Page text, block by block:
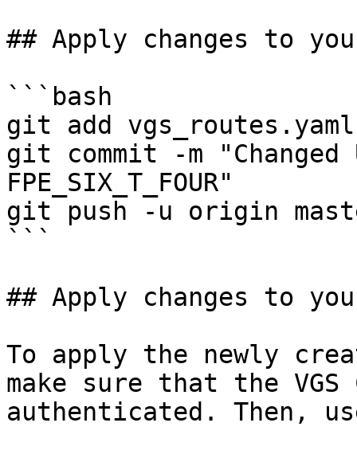
## Apply changes to
```bash
git add vgs_routes.yaml
git commit -m
FPE_SIX_T_FOUR"
git push -u origin
```
## Apply changes to
To apply the newly
make sure that the
authenticated. Then,